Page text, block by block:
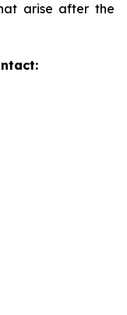
arise after the